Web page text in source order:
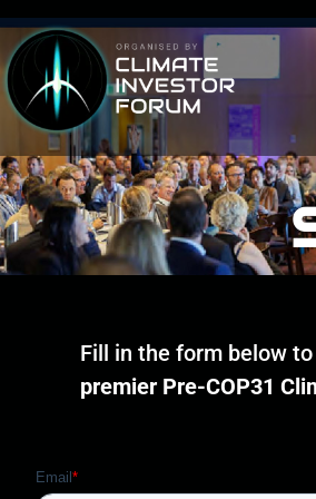
Fill in the form below
premier Pre-COP31